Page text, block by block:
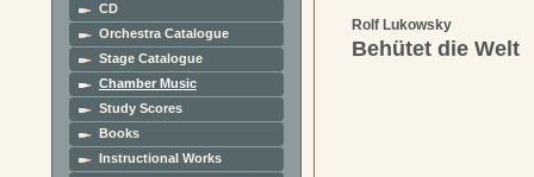
CD
Orchestra Catalogue
Stage Catalogue
Chamber Music
Study Scores
Books
Instructional Works
Rolf Lukowsky
Behütet die Welt